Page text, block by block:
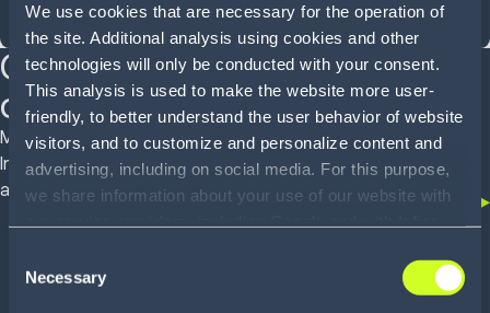
We use cookies that are necessary for the operation of
the site. Additional analysis using cookies and other
technologies will only be conducted with your consent.
This analysis is used to make the website more user-
friendly, to better understand the user behavior of website
visitors, and to customize and personalize content and
advertising, including on social media. For this purpose,
we share information about your use of our website with
information with other data that you have provided to
them or that they have collected as part of your use of
Selection
Necessary
Shaped by experience, designed for what comes next
Customer proven
outcomes
Mid-market operators to global enterprises trust
Infios to deliver real outcomes across WMS, OMS
and TMS